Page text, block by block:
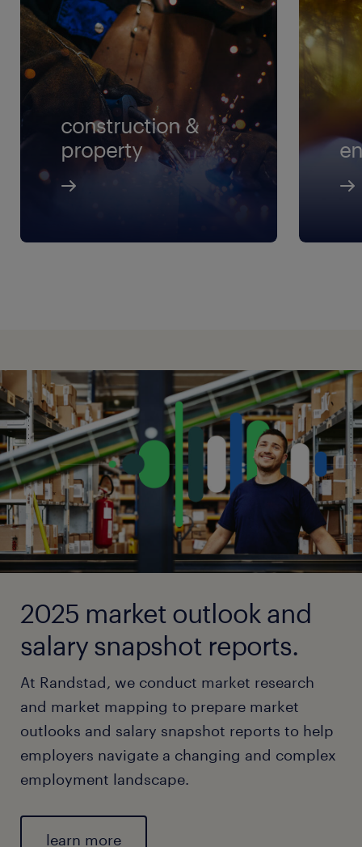
construction &
property
2025 market outlook and
salary snapshot reports.
At Randstad, we conduct market research
and market mapping to prepare market
outlooks and salary snapshot reports to help
employers navigate a changing and complex
employment landscape.
learn more